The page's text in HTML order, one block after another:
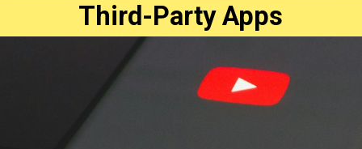
Third-Party Apps